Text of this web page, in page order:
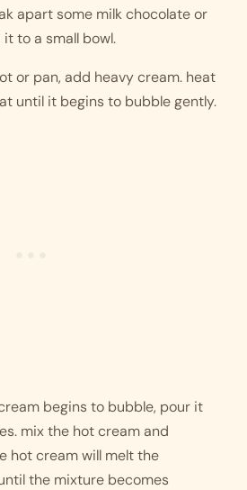
apart some milk chocolate or
to a small bowl.
or pan, add heavy cream. heat
begins to bubble, pour it
mix the hot cream and
hot cream will melt the
the mixture becomes